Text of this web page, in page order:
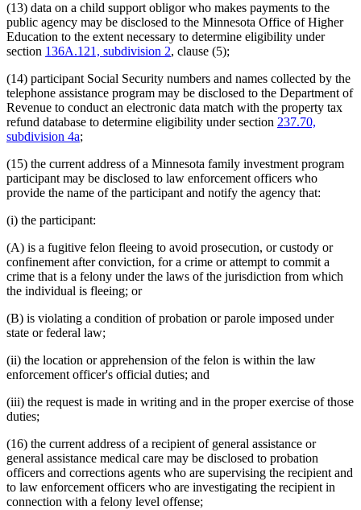
(13) data on a child support obligor who makes payments to the
public agency may be disclosed to the Minnesota Office of Higher
Education to the extent necessary to determine eligibility under
section 136A.121, subdivision 2, clause (5);
(14) participant Social Security numbers and names collected by the
telephone assistance program may be disclosed to the Department of
Revenue to conduct an electronic data match with the property tax
refund database to determine eligibility under section 237.70,
subdivision 4a;
(15) the current address of a Minnesota family investment program
participant may be disclosed to law enforcement officers who
provide the name of the participant and notify the agency that:
(i) the participant:
(A) is a fugitive felon fleeing to avoid prosecution, or custody or
confinement after conviction, for a crime or attempt to commit a
crime that is a felony under the laws of the jurisdiction from which
the individual is fleeing; or
(B) is violating a condition of probation or parole imposed under
state or federal law;
(ii) the location or apprehension of the felon is within the law
enforcement officer's official duties; and
(iii) the request is made in writing and in the proper exercise of those
duties;
(16) the current address of a recipient of general assistance or
general assistance medical care may be disclosed to probation
officers and corrections agents who are supervising the recipient and
to law enforcement officers who are investigating the recipient in
connection with a felony level offense;